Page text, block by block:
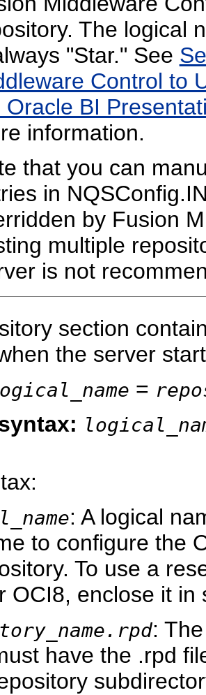
The logical
"Star." See
Control to
Oracle BI
information.
that you can
in
by Fusion
multiple
is not
section
the server
=
: A logical
to configure the
To use a
OCI8, enclose it
:
have the .rpd